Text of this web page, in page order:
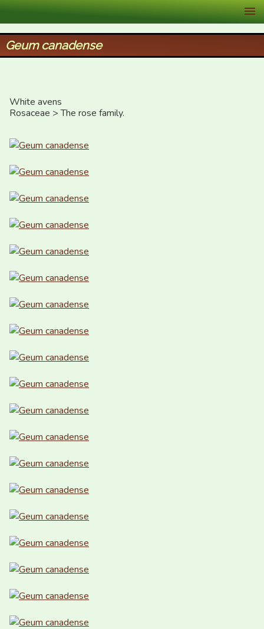
XID Services
Geum canadense
White avens
Rosaceae > The rose family.